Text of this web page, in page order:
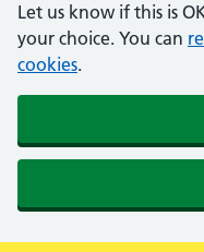
Let us know if this is
your choice. You can
cookies.